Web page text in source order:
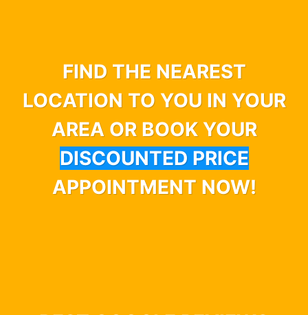
FIND THE NEAREST
LOCATION TO YOU IN YOUR
AREA OR BOOK YOUR
DISCOUNTED PRICE
APPOINTMENT NOW!